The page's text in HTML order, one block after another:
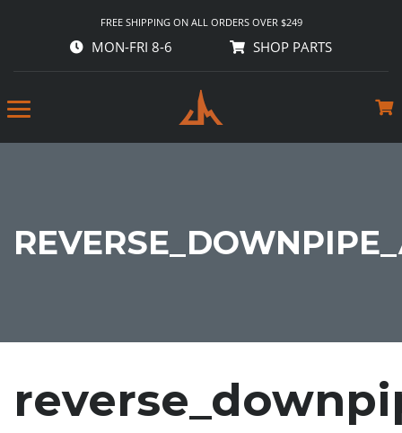
FREE SHIPPING ON ALL ORDERS OVER $249
MON-FRI 8-6 SHOP PARTS